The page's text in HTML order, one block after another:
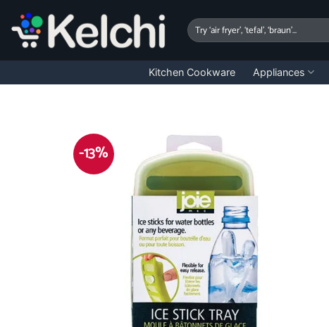
content
Search
for:
Kitchen Cookware Appliances
-13%